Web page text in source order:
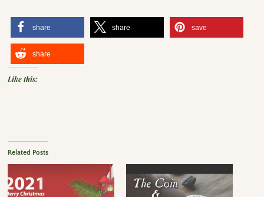
share share save
share
Like this:
Related Posts